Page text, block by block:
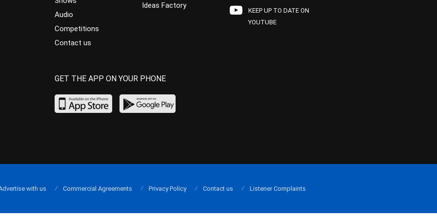
Audio
Competitions
Contact us
Ideas Factory
KEEP UP TO DATE ON
YOUTUBE
GET THE APP ON YOUR PHONE
with us Commercial Agreements Privacy Policy Contact us Listener Complaints